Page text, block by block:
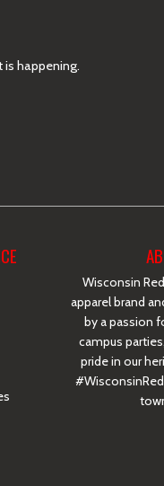
happening.
Wisconsin
apparel brand
by a passion
campus
pride in our